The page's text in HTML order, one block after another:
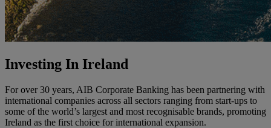
Investing In Ireland
For over 30 years, AIB Corporate Banking has been partnering with
international companies across all sectors ranging from start-ups to
some of the world’s largest and most recognisable brands, promoting
Ireland as the first choice for international expansion.